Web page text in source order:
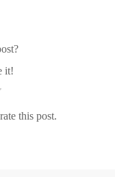
it!
this post.